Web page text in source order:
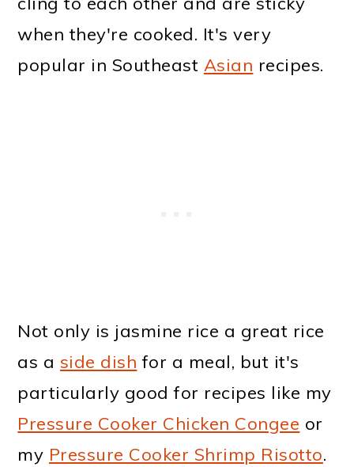
when they're cooked. It's very
popular in Southeast Asian recipes.
Not only is jasmine rice a great rice
as a side dish for a meal, but it's
particularly good for recipes like my
Pressure Cooker Chicken Congee or
my Pressure Cooker Shrimp Risotto.